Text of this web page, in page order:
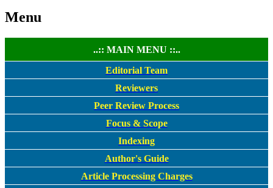
Menu
..:: MAIN MENU ::..
Editorial Team
Reviewers
Peer Review Process
Focus & Scope
Indexing
Author's Guide
Article Processing Charges